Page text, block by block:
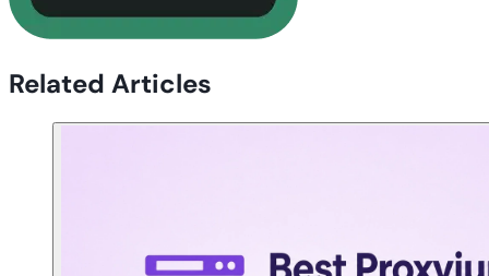
Related Articles